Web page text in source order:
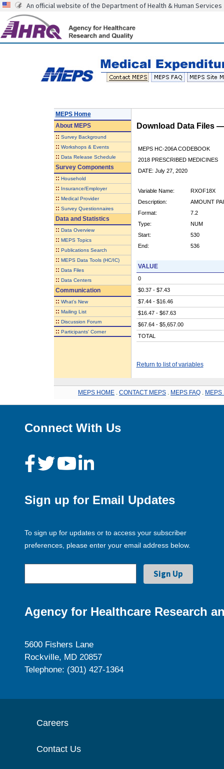
An official website of the Department of Health & Human Services
MEPS Home
AboutMEPS
:: Survey Background
:: Workshops & Events
:: Data Release Schedule
Survey Components
:: Household
:: Insurance/Employer
:: Medical Provider
:: Survey Questionnaires
Data and Statistics
:: Data Overview
:: MEPS Topics
:: Publications Search
:: MEPS Data Tools (HC/IC)
:: Data Files
:: Data Centers
Communication
:: What's New
:: Mailing List
:: Discussion Forum
:: Participants' Corner
Download Data Files
MEPS HC-206A CODEBOOK
2018 PRESCRIBED MEDICINES
DATE: July 27, 2020
Variable Name:
RXOF18X
Description:
AMOUNT
Format:
7.2
Type:
NUM
Start:
530
End:
536
VALUE
0
$0.37 - $7.43
$7.44 - $16.46
$16.47 - $67.63
$67.64 - $5,657.00
TOTAL
Return to list of variables
MEPS HOME CONTACT MEPS MEPS FAQ MEPS
Connect With Us
Sign up for Email Updates
To sign up for updates or to access your subscriber
preferences, please enter your email address below.
Agency for Healthcare Research
5600 Fishers Lane
Rockville, MD 20857
Telephone: (301) 427-1364
Careers
Contact Us